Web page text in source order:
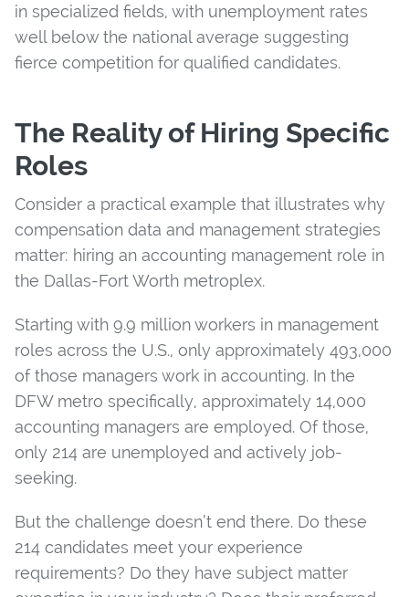
in specialized fields, with unemployment rates
well below the national average suggesting
fierce competition for qualified candidates.
The Reality of Hiring Specific
Roles
Consider a practical example that illustrates why
compensation data and management strategies
matter: hiring an accounting management role in
the Dallas-Fort Worth metroplex.
Starting with 9.9 million workers in management
roles across the U.S., only approximately 493,000
of those managers work in accounting. In the
DFW metro specifically, approximately 14,000
accounting managers are employed. Of those,
only 214 are unemployed and actively job-
seeking.
But the challenge doesn’t end there. Do these
214 candidates meet your experience
requirements? Do they have subject matter